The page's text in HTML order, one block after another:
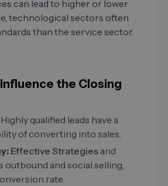
can lead to higher or lower
technological sectors often
than the service sector.
the Closing
Highly qualified leads have a
of converting into sales.
Effective Strategies and
outbound and social selling,
rate.